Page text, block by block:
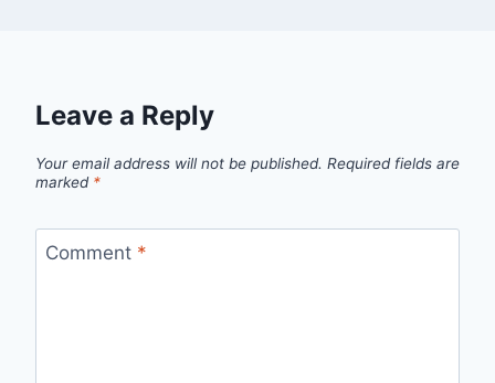
Leave a Reply
Your email address will not be published. Required fields are
marked *
Comment *